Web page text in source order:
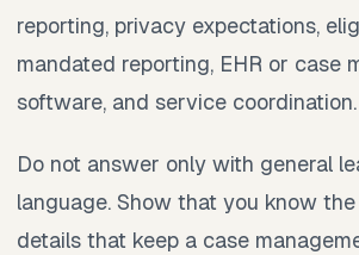
reporting, privacy expectations,
mandated reporting, EHR or case
software, and service coordination.
Do not answer only with general
language. Show that you know
details that keep a case